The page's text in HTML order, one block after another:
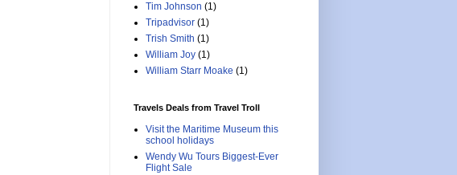
Tim Johnson (1)
Tripadvisor (1)
Trish Smith (1)
William Joy (1)
William Starr Moake (1)
Travels Deals from Travel Troll
Visit the Maritime Museum this
school holidays
Wendy Wu Tours Biggest-Ever
Flight Sale